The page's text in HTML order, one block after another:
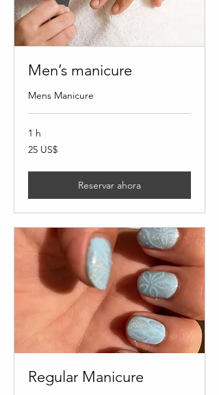
Men’s manicure
Mens Manicure
1 h
25
dólares
25 US$
Reservar ahora
Regular Manicure